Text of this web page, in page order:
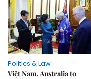
Politics & Law
Việt Nam, Australia to